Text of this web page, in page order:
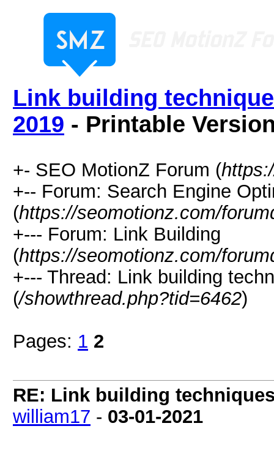
Link building
2019 - Printable
+- SEO MotionZ Forum (
+-- Forum: Search Engine
(https://seomotionz.com/
+--- Forum: Link Building
(https://seomotionz.com/
+--- Thread: Link building
(/showthread.php?tid=6462)
Pages: 1 2
RE: Link building
william17 - 03-01-2021